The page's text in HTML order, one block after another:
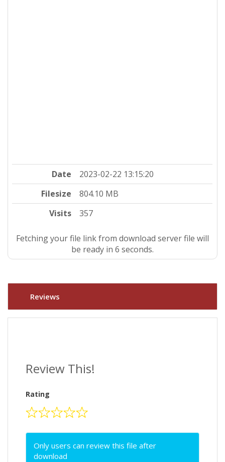
Date
2023-02-22 13:15:20
Filesize
804.10 MB
Visits
357
Fetching your file link from download server file will
be ready in 5 seconds.
Reviews
Review This!
Rating
Only users can review this file after
download